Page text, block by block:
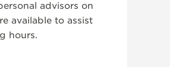
advisors on
available to assist
hours.